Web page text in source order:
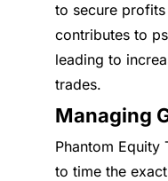
to secure
contributes to
leading to
trades.
Managing
Phantom Equity
to time the